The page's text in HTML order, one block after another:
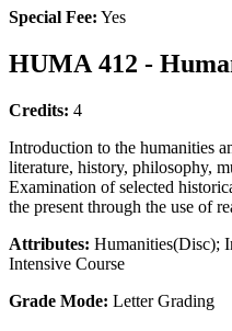
Special Fee: Yes
HUMA 412 -
Credits: 4
Introduction to the humanities
literature, history, philosophy,
Examination of selected
the present through the use of
Attributes: Humanities(Disc);
Intensive Course
Grade Mode: Letter Grading